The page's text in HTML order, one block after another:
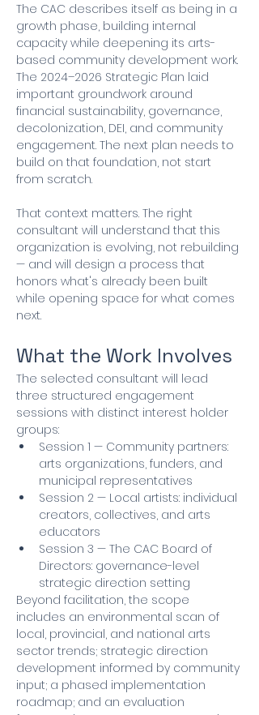
The CAC describes itself as being in a
growth phase, building internal
capacity while deepening its arts-
based community development work.
The 2024–2026 Strategic Plan laid
important groundwork around
financial sustainability, governance,
decolonization, DEI, and community
engagement. The next plan needs to
build on that foundation, not start
from scratch.
That context matters. The right
consultant will understand that this
organization is evolving, not rebuilding
— and will design a process that
honors what's already been built
while opening space for what comes
next.
What the Work Involves
The selected consultant will lead
three structured engagement
sessions with distinct interest holder
groups:
Session 1 — Community partners:
arts organizations, funders, and
municipal representatives
Session 2 — Local artists: individual
creators, collectives, and arts
educators
Session 3 — The CAC Board of
Directors: governance-level
strategic direction setting
Beyond facilitation, the scope
includes an environmental scan of
local, provincial, and national arts
sector trends; strategic direction
development informed by community
input; a phased implementation
roadmap; and an evaluation